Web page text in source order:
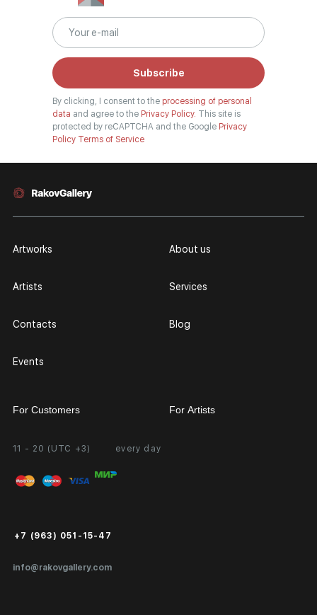
Subscribe
By clicking, I consent to the processing of personal
data and agree to the Privacy Policy. This site is
protected by reCAPTCHA and the Google Privacy
Policy Terms of Service
11 - 20 (UTC +3) every day
info@rakovgallery.com
+7 (963) 051-15-47
Artworks
Artists
Contacts
Events
About us
Services
Blog
For Customers
Personal Account
FAQ
Public Offer
For Artists
Partnership
Exhibition at the Gallery